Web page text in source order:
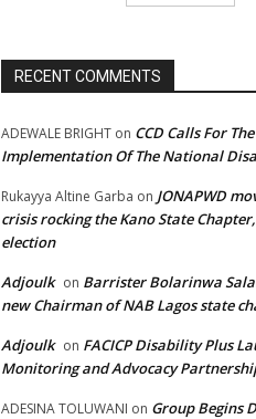
RECENT COMMENTS
ADEWALE BRIGHT on CCD Calls For The
Implementation Of The National
Rukayya Altine Garba on JONAPWD
crisis rocking the Kano State
election
Adjoulk on Barrister Bolarinwa
new Chairman of NAB Lagos state
Adjoulk on FACICP Disability Plus
Monitoring and Advocacy
ADESINA TOLUWANI on Group Begins